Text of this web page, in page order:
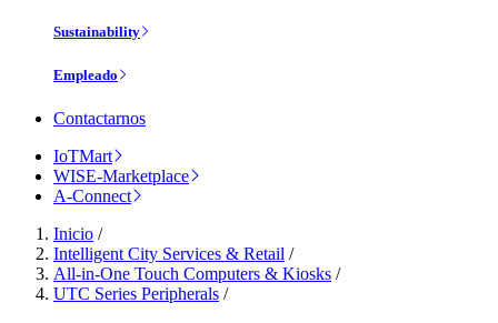
Sustainability
Empleado
Contactarnos
IoTMart
WISE-Marketplace
A-Connect
Inicio /
Intelligent City Services & Retail /
All-in-One Touch Computers & Kiosks /
UTC Series Peripherals /